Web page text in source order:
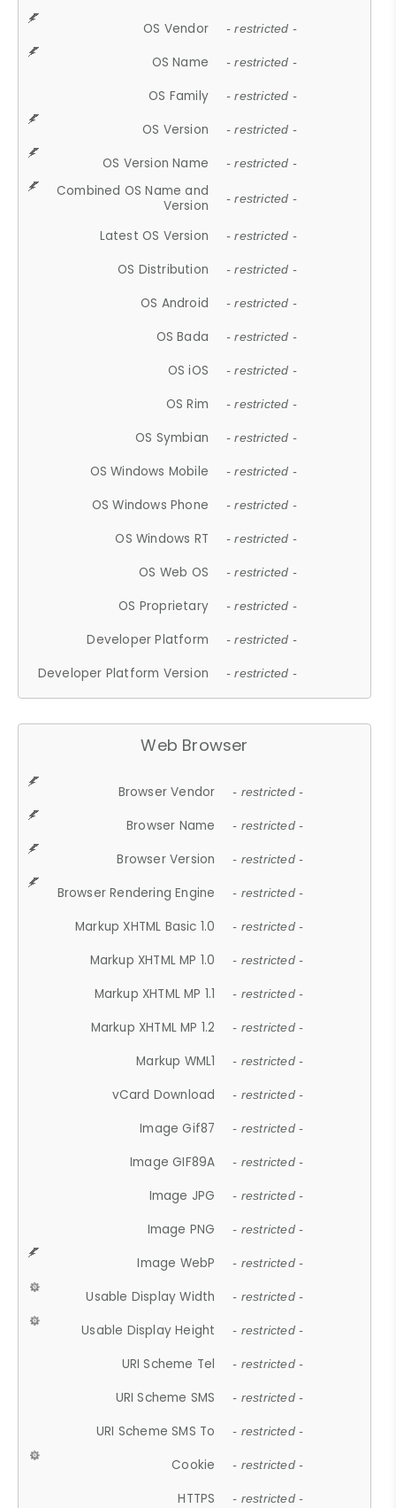
OS Vendor - restricted -
OS Name - restricted -
OS Family - restricted -
OS Version - restricted -
OS Version Name - restricted -
Combined OS Name and
Version
- restricted -
Latest OS Version - restricted -
OS Distribution - restricted -
OS Android - restricted -
OS Bada - restricted -
OS iOS - restricted -
OS Rim - restricted -
OS Symbian - restricted -
OS Windows Mobile - restricted -
OS Windows Phone - restricted -
OS Windows RT - restricted -
OS Web OS - restricted -
OS Proprietary - restricted -
Developer Platform - restricted -
Developer Platform Version - restricted -
Web Browser
Browser Vendor - restricted -
Browser Name - restricted -
Browser Version - restricted -
Browser Rendering Engine - restricted -
Markup XHTML Basic 1.0 - restricted -
Markup XHTML MP 1.0 - restricted -
Markup XHTML MP 1.1 - restricted -
Markup XHTML MP 1.2 - restricted -
Markup WML1 - restricted -
vCard Download - restricted -
Image Gif87 - restricted -
Image GIF89A - restricted -
Image JPG - restricted -
Image PNG - restricted -
Image WebP - restricted -
Usable Display Width - restricted -
Usable Display Height - restricted -
URI Scheme Tel - restricted -
URI Scheme SMS - restricted -
URI Scheme SMS To - restricted -
Cookie - restricted -
HTTPS - restricted -